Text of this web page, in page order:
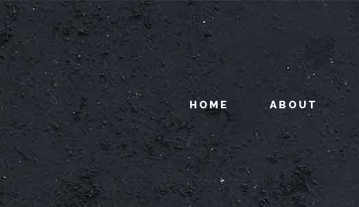
HOME ABOUT